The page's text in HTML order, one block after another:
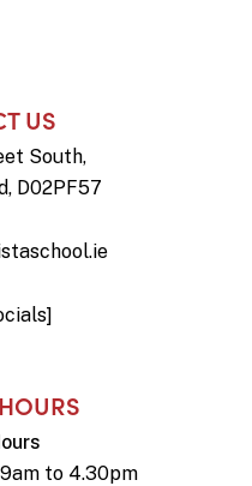
US
South,
D02PF57
to 4.30pm